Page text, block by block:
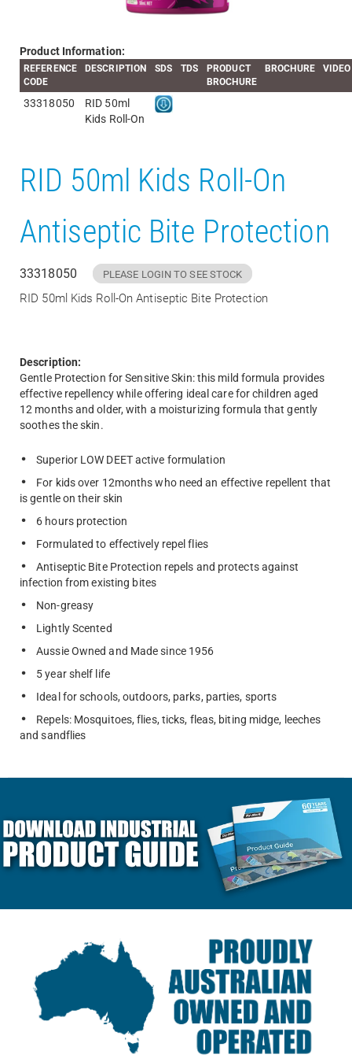
Product Information:
REFERENCE
CODE
DESCRIPTION SDS TDS
PRODUCT
BROCHURE
BROCHURE VIDEO
33318050
RID 50ml
Kids Roll-On
RID 50ml Kids Roll-On
Antiseptic Bite Protection
33318050 PLEASE LOGIN TO SEE STOCK
RID 50ml Kids Roll-On Antiseptic Bite Protection
Description:
Gentle Protection for Sensitive Skin: this mild formula provides
effective repellency while offering ideal care for children aged
12 months and older, with a moisturizing formula that gently
soothes the skin.
Superior LOW DEET active formulation
For kids over 12months who need an effective repellent that
is gentle on their skin
6 hours protection
Formulated to effectively repel flies
Antiseptic Bite Protection repels and protects against
infection from existing bites
Non-greasy
Lightly Scented
Aussie Owned and Made since 1956
5 year shelf life
Ideal for schools, outdoors, parks, parties, sports
Repels: Mosquitoes, flies, ticks, fleas, biting midge, leeches
and sandflies